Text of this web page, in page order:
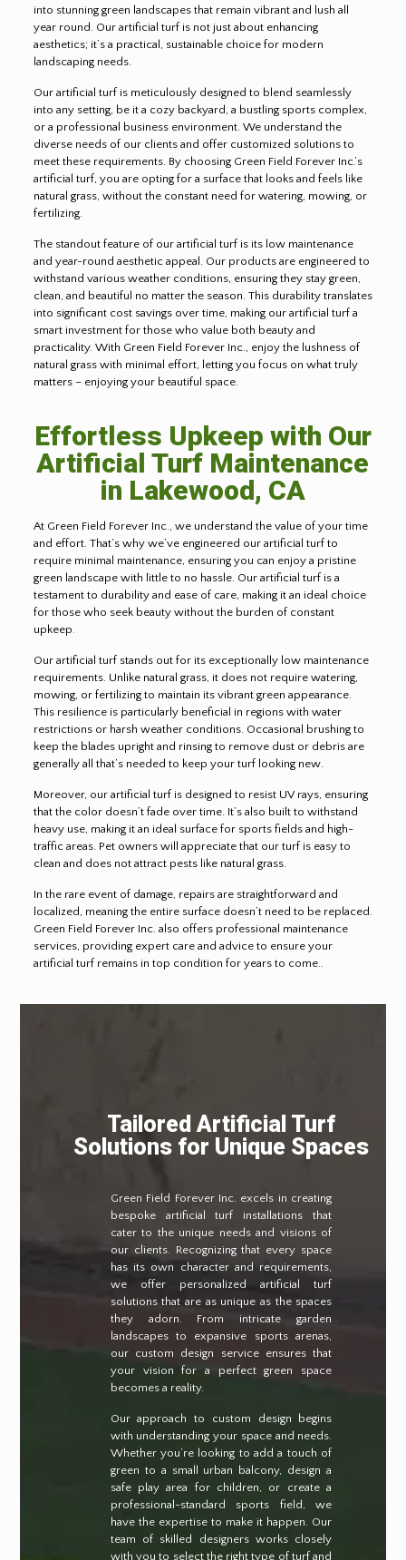
into stunning green landscapes that remain vibrant and lush all
year round. Our artificial turf is not just about enhancing
aesthetics; it’s a practical, sustainable choice for modern
landscaping needs.
Our artificial turf is meticulously designed to blend seamlessly
into any setting, be it a cozy backyard, a bustling sports complex,
or a professional business environment. We understand the
diverse needs of our clients and offer customized solutions to
meet these requirements. By choosing Green Field Forever Inc.’s
artificial turf, you are opting for a surface that looks and feels like
natural grass, without the constant need for watering, mowing, or
fertilizing.
The standout feature of our artificial turf is its low maintenance
and year-round aesthetic appeal. Our products are engineered to
withstand various weather conditions, ensuring they stay green,
clean, and beautiful no matter the season. This durability translates
into significant cost savings over time, making our artificial turf a
smart investment for those who value both beauty and
practicality. With Green Field Forever Inc., enjoy the lushness of
natural grass with minimal effort, letting you focus on what truly
matters – enjoying your beautiful space.
Effortless Upkeep with Our
Artificial Turf Maintenance
in Lakewood, CA
At Green Field Forever Inc., we understand the value of your time
and effort. That’s why we’ve engineered our artificial turf to
require minimal maintenance, ensuring you can enjoy a pristine
green landscape with little to no hassle. Our artificial turf is a
testament to durability and ease of care, making it an ideal choice
for those who seek beauty without the burden of constant
upkeep.
Our artificial turf stands out for its exceptionally low maintenance
requirements. Unlike natural grass, it does not require watering,
mowing, or fertilizing to maintain its vibrant green appearance.
This resilience is particularly beneficial in regions with water
restrictions or harsh weather conditions. Occasional brushing to
keep the blades upright and rinsing to remove dust or debris are
generally all that’s needed to keep your turf looking new.
Moreover, our artificial turf is designed to resist UV rays, ensuring
that the color doesn’t fade over time. It’s also built to withstand
heavy use, making it an ideal surface for sports fields and high-
traffic areas. Pet owners will appreciate that our turf is easy to
clean and does not attract pests like natural grass.
In the rare event of damage, repairs are straightforward and
localized, meaning the entire surface doesn’t need to be replaced.
Green Field Forever Inc. also offers professional maintenance
services, providing expert care and advice to ensure your
artificial turf remains in top condition for years to come..
Tailored Artificial Turf
Solutions for Unique Spaces
Green Field Forever Inc. excels in creating
bespoke artificial turf installations that
cater to the unique needs and visions of
our clients. Recognizing that every space
has its own character and requirements,
we offer personalized artificial turf
solutions that are as unique as the spaces
they adorn. From intricate garden
landscapes to expansive sports arenas,
our custom design service ensures that
your vision for a perfect green space
becomes a reality.
Our approach to custom design begins
with understanding your space and needs.
Whether you’re looking to add a touch of
green to a small urban balcony, design a
safe play area for children, or create a
professional-standard sports field, we
have the expertise to make it happen. Our
team of skilled designers works closely
with you to select the right type of turf and